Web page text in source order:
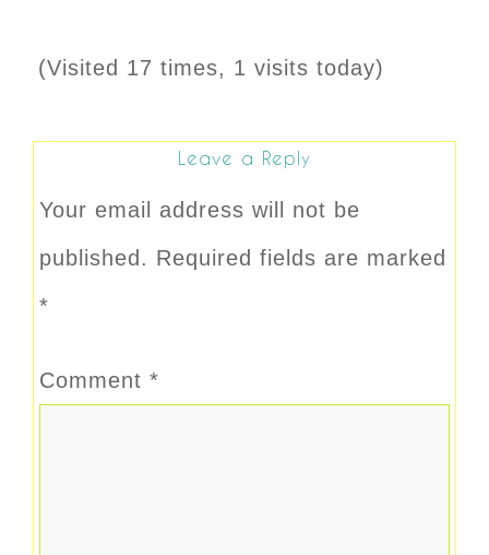
(Visited 17 times, 1 visits today)
Leave a Reply
Your email address will not be
published. Required fields are marked
*
Comment *